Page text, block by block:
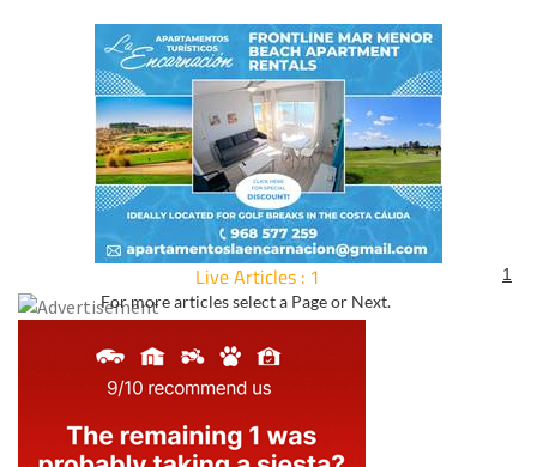
Live Articles : 1
For more articles select a Page or Next.
1